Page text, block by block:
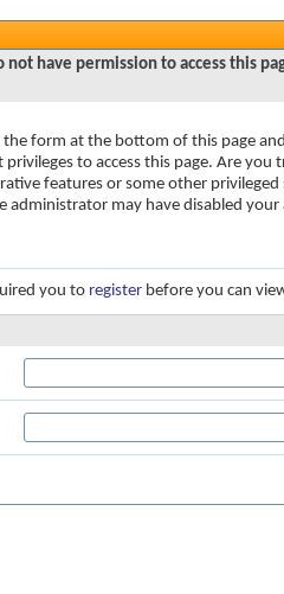
not have permission to access this
the form at the bottom of this page
to access this page. Are you
features or some other privileged
administrator may have disabled your
you to register before you can